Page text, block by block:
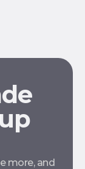
more, and